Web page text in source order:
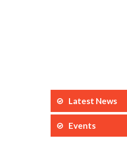
Latest News
Events